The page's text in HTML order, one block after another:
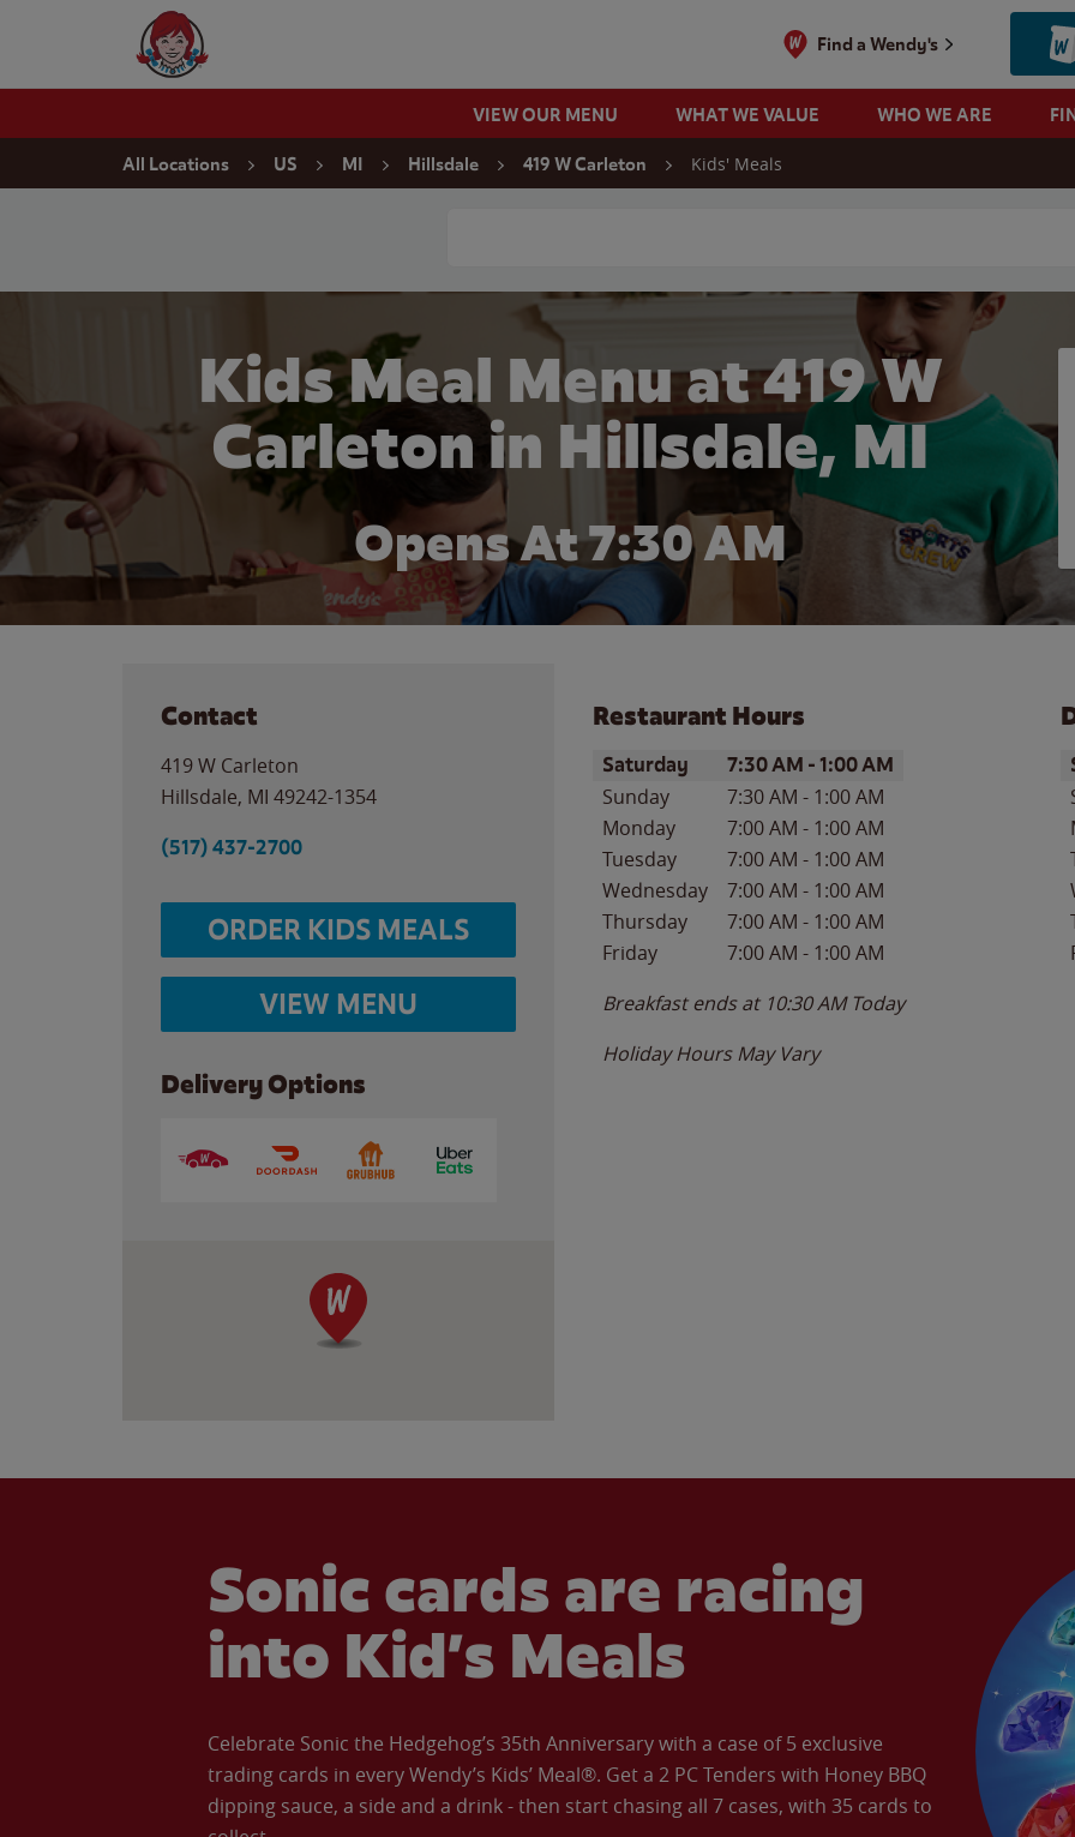
Wendy's Website Home
Find a Wendy's
VIEW OUR MENU WHAT WE VALUE WHO WE ARE
All Locations US MI Hillsdale 419 W Carleton Kids' Meals
Kids Meal Menu at 419 W
Carleton in Hillsdale, MI
Opens At 7:30 AM
Contact
419 W Carleton
Hillsdale, MI 49242-1354
(517) 437-2700
ORDER KIDS MEALS
VIEW MENU
Delivery Options
Restaurant Hours
Day of the WeekHours
Saturday 7:30 AM -1:00 AM
Sunday 7:30 AM - 1:00 AM
Monday
7:00 AM - 1:00 AM
Tuesday
7:00 AM - 1:00 AM
Wednesday
7:00 AM - 1:00 AM
Thursday
7:00 AM - 1:00 AM
Friday
7:00 AM - 1:00 AM
Breakfast ends at 10:30 AM Today
Holiday Hours May Vary
Sonic cards are racing
into Kid’s Meals
Celebrate Sonic the Hedgehog’s 35th Anniversary with a case of 5 exclusive
trading cards in every Wendy’s Kids’ Meal®. Get a 2 PC Tenders with Honey BBQ
dipping sauce, a side and a drink - then start chasing all 7 cases, with 35 cards to